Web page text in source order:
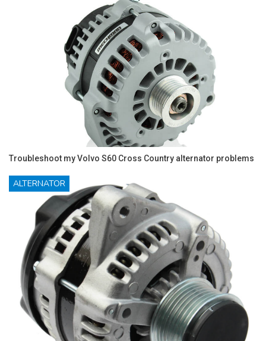
Troubleshoot my Volvo S60 Cross Country alternator problems
ALTERNATOR